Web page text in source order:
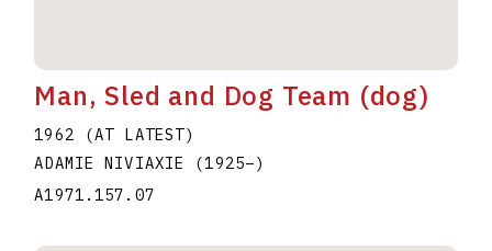
Man, Sled and Dog Team (dog)
1962 (AT LATEST)
ADAMIE NIVIAXIE (1925–)
A1971.157.07